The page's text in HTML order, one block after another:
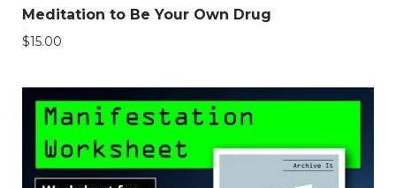
Meditation to Be Your Own Drug
$15.00